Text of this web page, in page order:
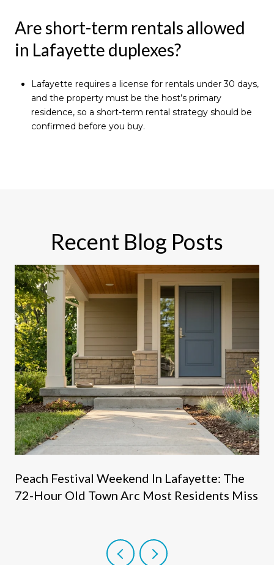
Are short-term rentals allowed
in Lafayette duplexes?
Lafayette requires a license for rentals under 30 days,
and the property must be the host’s primary
residence, so a short-term rental strategy should be
confirmed before you buy.
Recent Blog Posts
Peach Festival Weekend In Lafayette: The
72-Hour Old Town Arc Most Residents Miss